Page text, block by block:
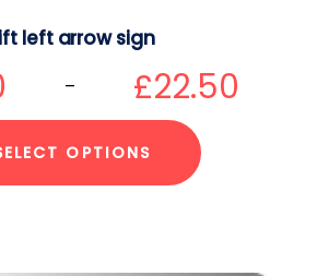
left arrow sign
– £22.50
OPTIONS